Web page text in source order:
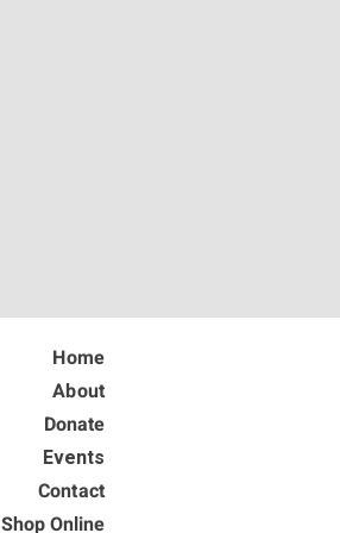
Home
About
Donate
Events
Contact
Shop Online